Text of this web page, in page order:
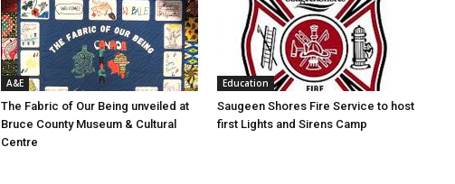
A&E
The Fabric of Our Being unveiled at
Bruce County Museum & Cultural
Centre
Education
Saugeen Shores Fire Service to host
first Lights and Sirens Camp